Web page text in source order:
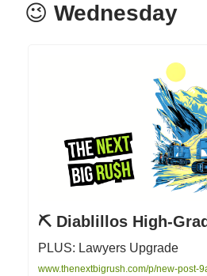
😉 Wednesday
⛏ Diablillos High-
PLUS: Lawyers Upgrade
www.thenextbigrush.com/p/new-post-